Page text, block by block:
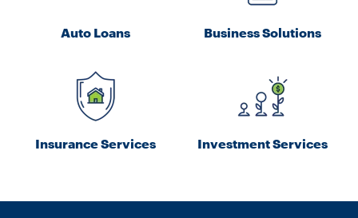
Auto Loans Business Solutions
Insurance Services Investment Services